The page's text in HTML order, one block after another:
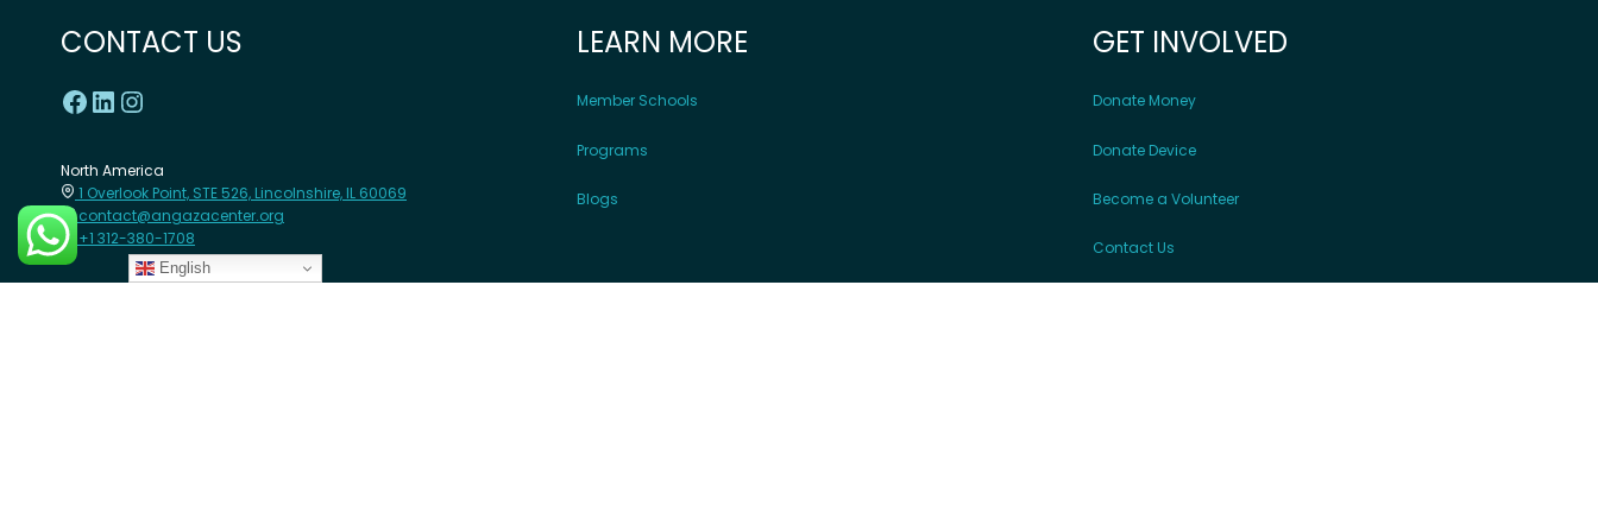
CONTACT US
North America
1 Overlook Point, STE 526, Lincolnshire, IL 60069
contact@angazacenter.org
+1 312-380-1708
LEARN MORE
Member Schools
Programs
Blogs
GET INVOLVED
Donate Money
Donate Device
Become a Volunteer
Contact Us
English